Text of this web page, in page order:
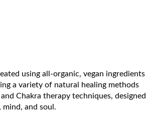
using all-organic, vegan ingredients
a variety of natural healing methods
Chakra therapy techniques, designed
and soul.